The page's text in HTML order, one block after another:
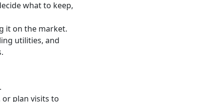
what to keep,
it on the market.
utilities, and
plan visits to